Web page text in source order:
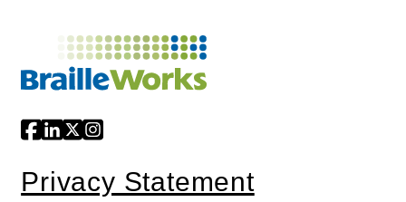
Privacy Statement